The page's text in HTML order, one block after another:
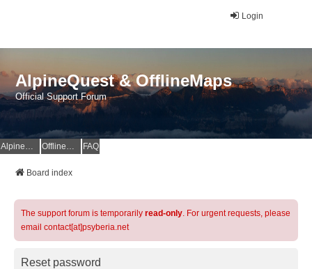
Login
AlpineQuest & OfflineMaps
Official Support Forum
AlpineQuest Website OfflineMaps Website FAQ
Board index
The support forum is temporarily read-only. For urgent requests, please
email contact[at]psyberia.net
Reset password